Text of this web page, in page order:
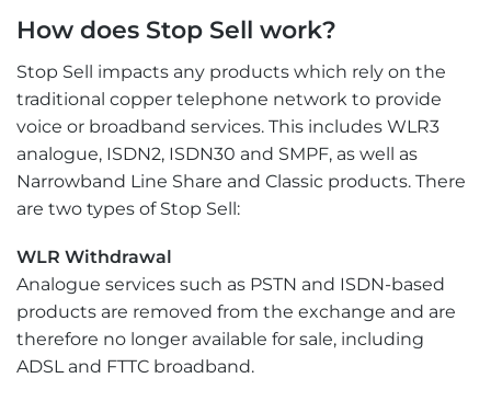
How does Stop Sell work?
Stop Sell impacts any products which rely on the
traditional copper telephone network to provide
voice or broadband services. This includes WLR3
analogue, ISDN2, ISDN30 and SMPF, as well as
Narrowband Line Share and Classic products. There
are two types of Stop Sell:
WLR Withdrawal
Analogue services such as PSTN and ISDN-based
products are removed from the exchange and are
therefore no longer available for sale, including
ADSL and FTTC broadband.